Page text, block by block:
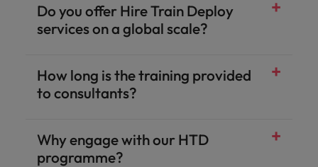
Do you offer Hire Train Deploy
services on a global scale?
How long is the training provided
to consultants?
Why engage with our HTD
programme?